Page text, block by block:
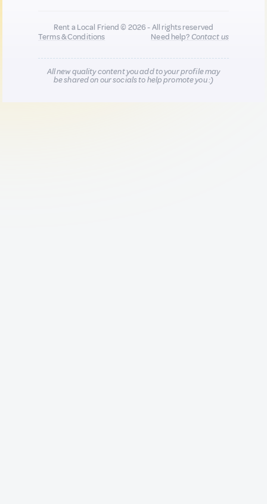
Rent a Local Friend © 2026 - All rights reserved
Terms & Conditions
Need help?Contact us
All new quality content you add to your profile may
be shared on our socials to help promote you :)